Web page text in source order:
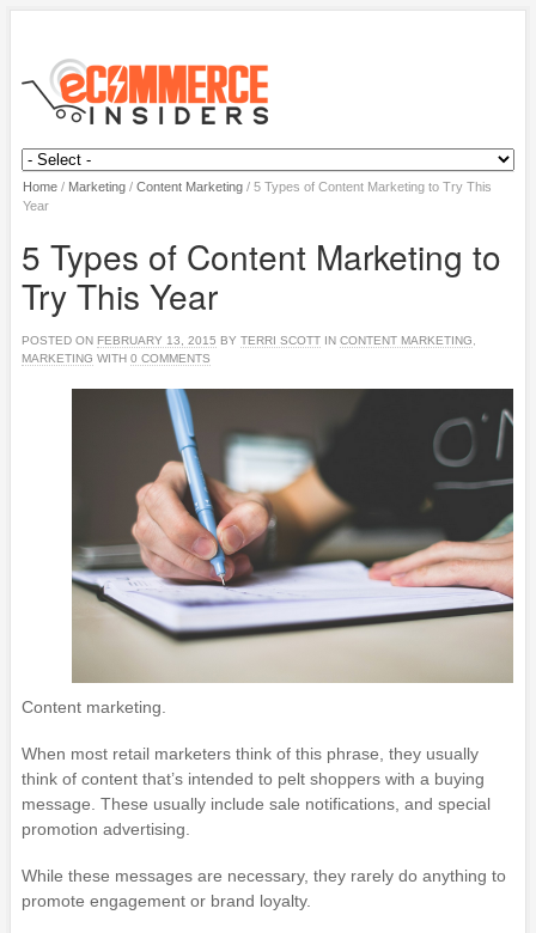
Home/ Marketing/ Content Marketing/ 5 Types of Content Marketing to Try This
Year
5 Types of Content Marketing to
Try This Year
POSTED ON FEBRUARY 13, 2015 BY TERRI SCOTT IN CONTENT MARKETING
MARKETING WITH 0 COMMENTS
Content marketing.
When most retail marketers think of this phrase, they usually
think of content that’s intended to pelt shoppers with a buying
message. These usually include sale notifications, and special
promotion advertising.
While these messages are necessary, they rarely do anything to
promote engagement or brand loyalty.